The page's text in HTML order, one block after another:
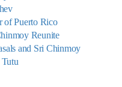
of Puerto Rico
Reunite
and Sri Chinmoy